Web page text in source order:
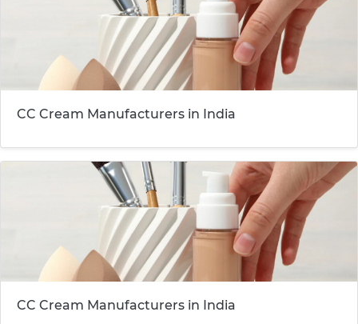
CC Cream Manufacturers in India
CC Cream Manufacturers in India